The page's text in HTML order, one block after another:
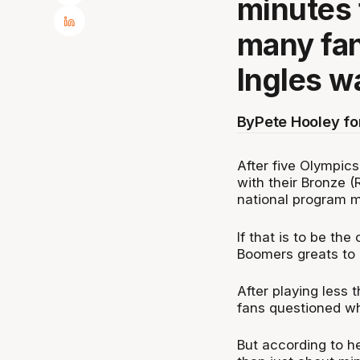
minutes
many
Ingles
ByPete Hooley
After five
with their Bronze
national program
If that is to be the
Boomers greats
After playing less
fans questioned
But according to